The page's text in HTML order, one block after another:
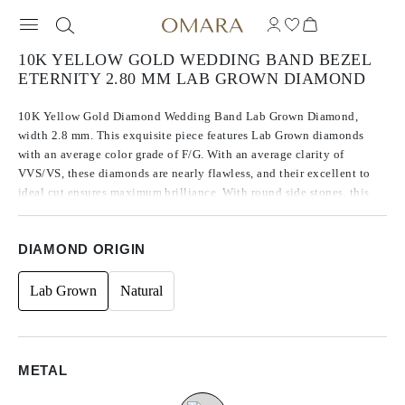
10K YELLOW GOLD WEDDING BAND BEZEL
ETERNITY 2.80 MM LAB GROWN DIAMOND
10K Yellow Gold Diamond Wedding Band Lab Grown Diamond,
width 2.8 mm. This exquisite piece features Lab Grown diamonds
with an average color grade of F/G. With an average clarity of
VVS/VS, these diamonds are nearly flawless, and their excellent to
ideal cut ensures maximum brilliance. With round side stones, this
DIAMOND ORIGIN
Lab Grown Natural
METAL